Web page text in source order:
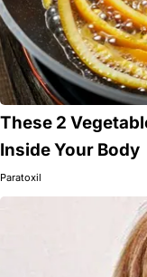
These 2
Inside Your Body
Paratoxil